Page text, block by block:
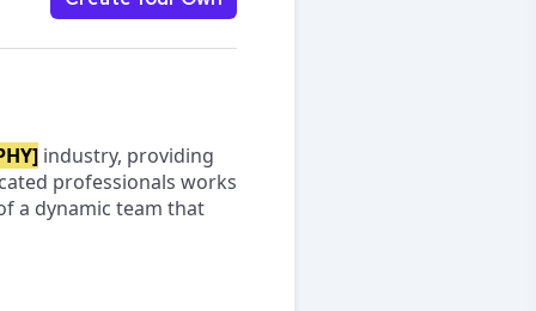
industry, providing
professionals works
a dynamic team that